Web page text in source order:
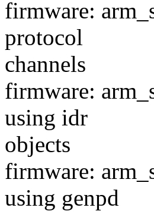
firmware:
protocol
channels
firmware:
using idr
objects
firmware:
using genpd